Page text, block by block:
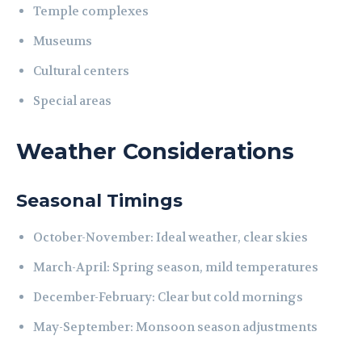
Temple complexes
Museums
Cultural centers
Special areas
Weather Considerations
Seasonal Timings
October-November: Ideal weather, clear skies
March-April: Spring season, mild temperatures
December-February: Clear but cold mornings
May-September: Monsoon season adjustments